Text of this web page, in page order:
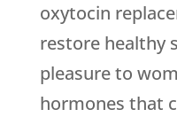
oxytocin
restore healthy
pleasure to
hormones that